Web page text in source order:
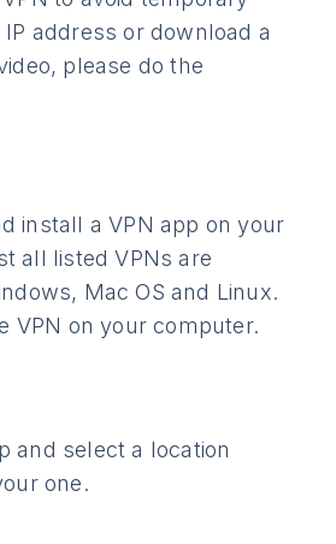
address or download a
please do the
install a VPN app on your
all listed VPNs are
Mac OS and Linux.
VPN on your computer.
and select a location
one.